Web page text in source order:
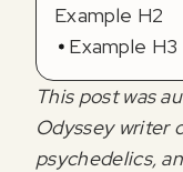
Example H2
Example H3
This post was
Odyssey writer
psychedelics,